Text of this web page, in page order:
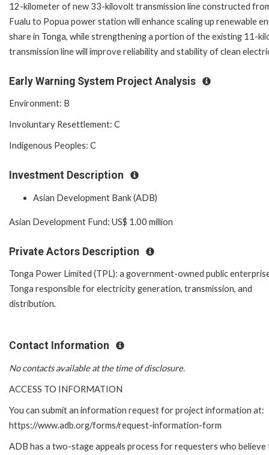
12-kilometer of new 33-kilovolt transmission line constructed
Fualu to Popua power station will enhance scaling up renewable
share in Tonga, while strengthening a portion of the existing 11-
transmission line will improve reliability and stability of clean
Early Warning System Project Analysis
Environment: B
Involuntary Resettlement: C
Indigenous Peoples: C
Investment Description
Asian Development Bank (ADB)
Asian Development Fund: US$ 1.00 million
Private Actors Description
Tonga Power Limited (TPL): a government-owned public
Tonga responsible for electricity generation, transmission, and
distribution.
Contact Information
No contacts available at the time of disclosure.
ACCESS TO INFORMATION
You can submit an information request for project information at:
https://www.adb.org/forms/request-information-form
ADB has a two-stage appeals process for requesters who